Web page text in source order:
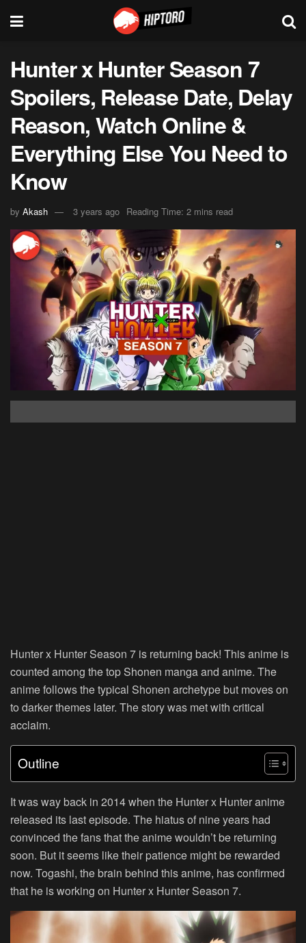
Hunter x Hunter Season 7
Spoilers, Release Date, Delay
Reason, Watch Online &
Everything Else You Need to
Know
by Akash 3 years ago Reading Time: 2 mins read
Hunter x Hunter Season 7 is returning back! This anime is
counted among the top Shonen manga and anime. The
anime follows the typical Shonen archetype but moves on
to darker themes later. The story was met with critical
acclaim.
Outline
It was way back in 2014 when the Hunter x Hunter anime
released its last episode. The hiatus of nine years had
convinced the fans that the anime wouldn’t be returning
soon. But it seems like their patience might be rewarded
now. Togashi, the brain behind this anime, has confirmed
that he is working on Hunter x Hunter Season 7.